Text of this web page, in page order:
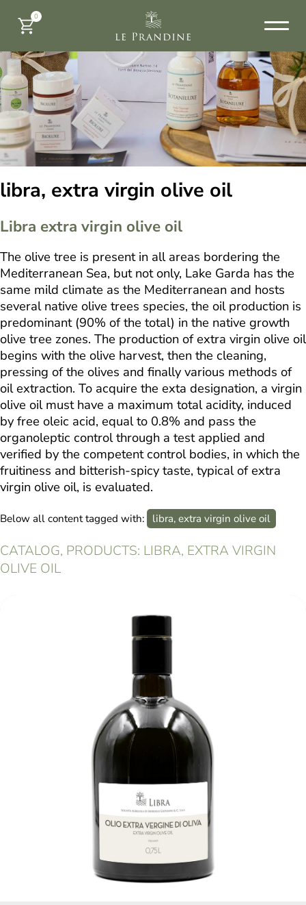
0
libra, extra virgin olive oil
Libra extra virgin olive oil
The olive tree is present in all areas bordering the
Mediterranean Sea, but not only, Lake Garda has the
same mild climate as the Mediterranean and hosts
several native olive trees species, the oil production is
predominant (90% of the total) in the native growth
olive tree zones. The production of extra virgin olive oil
begins with the olive harvest, then the cleaning,
pressing of the olives and finally various methods of
oil extraction. To acquire the exta designation, a virgin
olive oil must have a maximum total acidity, induced
by free oleic acid, equal to 0.8% and pass the
organoleptic control through a test applied and
verified by the competent control bodies, in which the
fruitiness and bitterish-spicy taste, typical of extra
virgin olive oil, is evaluated.
Below all content tagged with: libra, extra virgin olive oil
CATALOG, PRODUCTS: LIBRA, EXTRA VIRGIN
OLIVE OIL